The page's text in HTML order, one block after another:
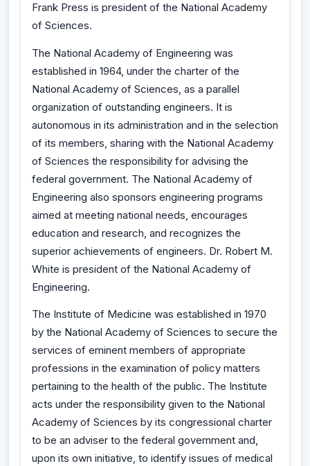
Frank Press is president of the National Academy
of Sciences.
The National Academy of Engineering was
established in 1964, under the charter of the
National Academy of Sciences, as a parallel
organization of outstanding engineers. It is
autonomous in its administration and in the selection
of its members, sharing with the National Academy
of Sciences the responsibility for advising the
federal government. The National Academy of
Engineering also sponsors engineering programs
aimed at meeting national needs, encourages
education and research, and recognizes the
superior achievements of engineers. Dr. Robert M.
White is president of the National Academy of
Engineering.
The Institute of Medicine was established in 1970
by the National Academy of Sciences to secure the
services of eminent members of appropriate
professions in the examination of policy matters
pertaining to the health of the public. The Institute
acts under the responsibility given to the National
Academy of Sciences by its congressional charter
to be an adviser to the federal government and,
upon its own initiative, to identify issues of medical